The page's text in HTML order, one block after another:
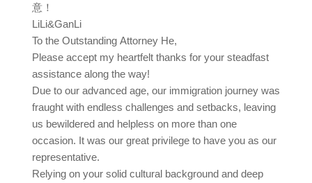
意！
LiLi&GanLi
To the Outstanding Attorney He,
Please accept my heartfelt thanks for your steadfast
assistance along the way!
Due to our advanced age, our immigration journey was
fraught with endless challenges and setbacks, leaving
us bewildered and helpless on more than one
occasion. It was our great privilege to have you as our
representative.
Relying on your solid cultural background and deep